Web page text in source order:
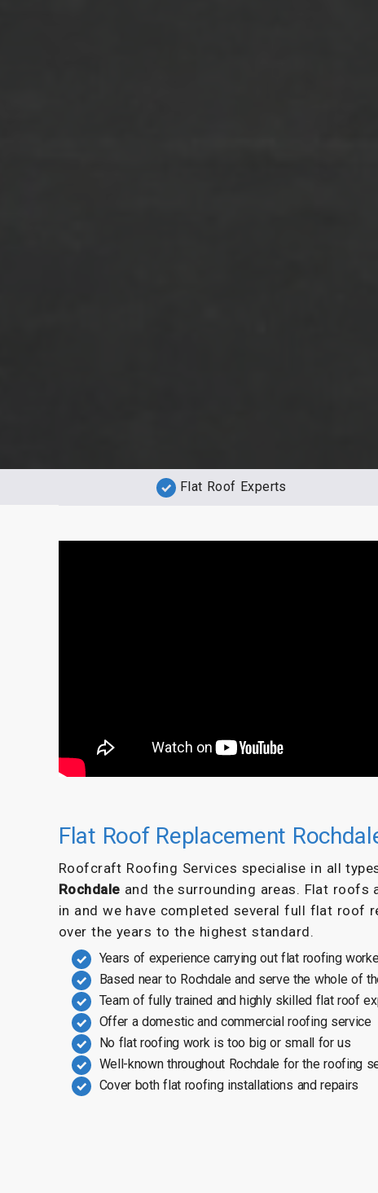
Flat Roof Experts
Flat Roof Replacement
Roofcraft Roofing Services specialise in all
Rochdale and the surrounding areas. Flat roofs
in and we have completed several full flat roof
over the years to the highest standard.
Years of experience carrying out flat roofing
Based near to Rochdale and serve the whole of
Team of fully trained and highly skilled flat roof
Offer a domestic and commercial roofing service
No flat roofing work is too big or small for us
Well-known throughout Rochdale for the roofing
Cover both flat roofing installations and repairs